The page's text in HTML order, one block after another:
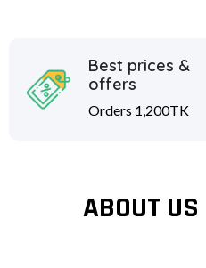
Best prices &
offers
Orders 1,200TK
ABOUT US